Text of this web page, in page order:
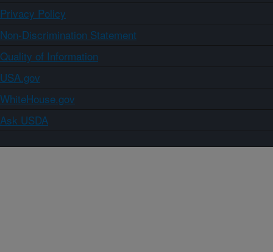
Privacy Policy
Non-Discrimination Statement
Quality of Information
USA.gov
WhiteHouse.gov
Ask USDA